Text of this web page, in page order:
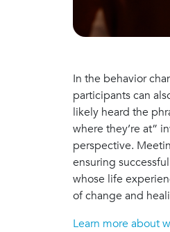
In the behavior
participants can
likely heard the
where they’re at”
perspective.
ensuring
whose life
of change and
Learn more about